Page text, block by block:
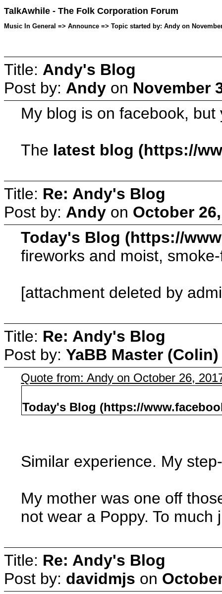
TalkAwhile - The Folk Corporation Forum
Music In General => Announce => Topic started by: Andy on
Title: Andy's Blog
Post by: Andy on November
My blog is on facebook,
The latest blog (https://
Title: Re: Andy's Blog
Post by: Andy on October
Today's Blog (https://
fireworks and moist,
[attachment deleted by
Title: Re: Andy's Blog
Post by: YaBB Master (Colin)
Quote from: Andy on October 26,
Today's Blog (https://
Similar experience. My
My mother was one off
not wear a Poppy. To much
Title: Re: Andy's Blog
Post by: davidmjs on